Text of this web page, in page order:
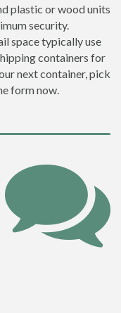
plastic or wood units
security.
space typically use
containers for
next container, pick
form now.